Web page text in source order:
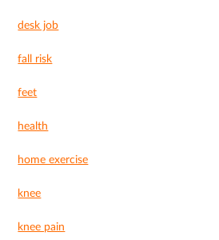
desk job
fall risk
feet
health
home exercise
knee
knee pain